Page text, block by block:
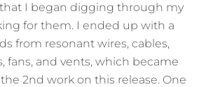
I began digging through my
for them. I ended up with a
from resonant wires, cables,
fans, and vents, which became
2nd work on this release. One